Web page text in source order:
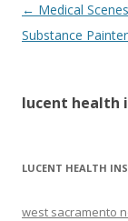
lucent
health
mailing
← Medical
Substance Painter
lucent health
LUCENT HEALTH
west sacramento